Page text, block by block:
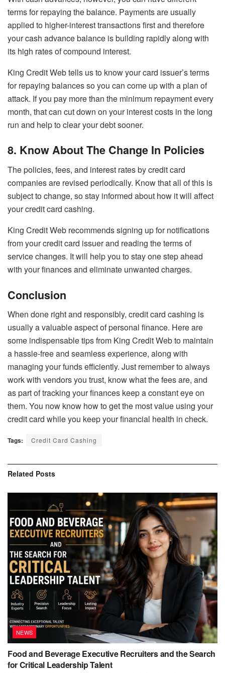
terms for repaying the balance. Payments are usually
applied to higher-interest transactions first and therefore
your cash advance balance is building rapidly along with
its high rates of compound interest.
King Credit Web tells us to know your card issuer’s terms
for repaying balances so you can come up with a plan of
attack. If you pay more than the minimum repayment every
month, that can cut down on your interest costs in the long
run and help to clear your debt sooner.
8. Know About The Change In Policies
The policies, fees, and interest rates by credit card
companies are revised periodically. Know that all of this is
subject to change, so stay informed about how it will affect
your credit card cashing.
King Credit Web recommends signing up for notifications
from your credit card issuer and reading the terms of
service changes. It will help you to stay one step ahead
with your finances and eliminate unwanted charges.
Conclusion
When done right and responsibly, credit card cashing is
usually a valuable aspect of personal finance. Here are
some indispensable tips from King Credit Web to maintain
a hassle-free and seamless experience, along with
managing your funds efficiently. Just remember to always
work with vendors you trust, know what the fees are, and
as part of tracking your finances keep a constant eye on
them. You now know how to get the most value using your
credit card while you keep your financial health in check.
Tags: Credit Card Cashing
Related Posts
NEWS
Food and Beverage Executive Recruiters and the Search
for Critical Leadership Talent